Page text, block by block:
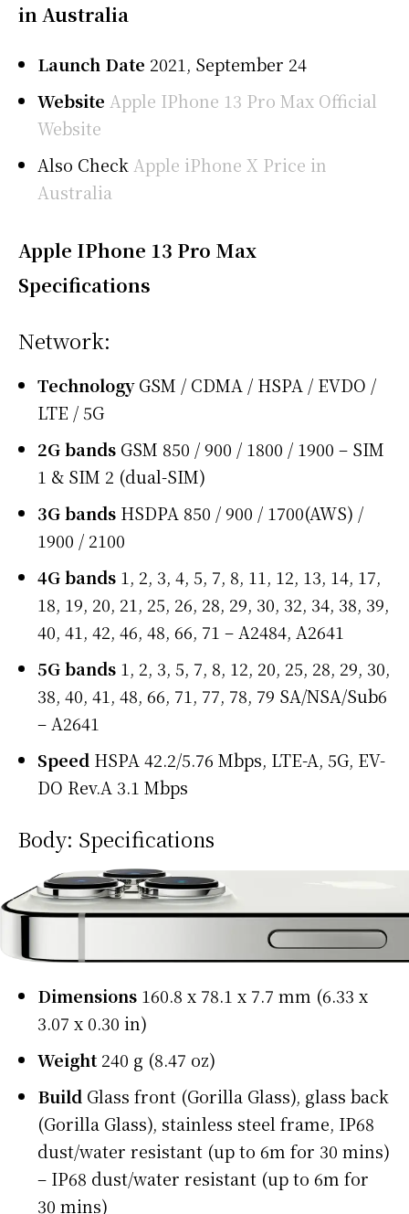
in Australia
Launch Date 2021, September 24
Website Apple IPhone 13 Pro Max Official
Website
Also Check Apple iPhone X Price in
Australia
Apple IPhone 13 Pro Max
Specifications
Network:
TechnologyGSM / CDMA / HSPA / EVDO /
LTE / 5G
2G bands GSM 850 / 900 / 1800 / 1900 – SIM
1 & SIM 2 (dual-SIM)
3G bands HSDPA 850 / 900 / 1700(AWS) /
1900 / 2100
4G bands 1, 2, 3, 4, 5, 7, 8, 11, 12, 13, 14, 17,
18, 19, 20, 21, 25, 26, 28, 29, 30, 32, 34, 38, 39,
40, 41, 42, 46, 48, 66, 71 – A2484, A2641
5G bands 1, 2, 3, 5, 7, 8, 12, 20, 25, 28, 29, 30,
38, 40, 41, 48, 66, 71, 77, 78, 79 SA/NSA/Sub6
– A2641
Speed HSPA 42.2/5.76 Mbps, LTE-A, 5G, EV-
DO Rev.A 3.1 Mbps
Body: Specifications
Dimensions 160.8 x 78.1 x 7.7 mm (6.33 x
3.07 x 0.30 in)
Weight240 g (8.47 oz)
Build Glass front (Gorilla Glass), glass back
(Gorilla Glass), stainless steel frame, IP68
dust/water resistant (up to 6m for 30 mins)
– IP68 dust/water resistant (up to 6m for
30 mins)